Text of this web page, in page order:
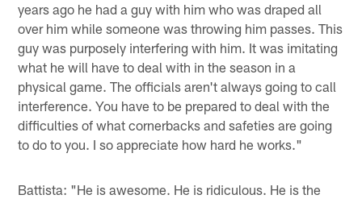
years ago he had a guy with him who was draped all
over him while someone was throwing him passes. This
guy was purposely interfering with him. It was imitating
what he will have to deal with in the season in a
physical game. The officials aren't always going to call
interference. You have to be prepared to deal with the
difficulties of what cornerbacks and safeties are going
to do to you. I so appreciate how hard he works."
Battista: "He is awesome. He is ridiculous. He is the